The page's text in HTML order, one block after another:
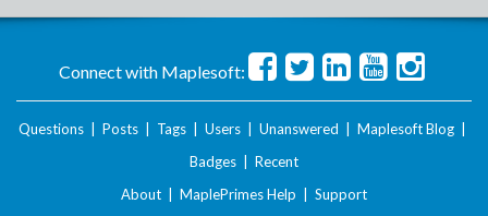
Connect with Maplesoft:
Questions Posts Tags Users Unanswered Maplesoft Blog
Badges
Recent
About
MaplePrimes Help Support